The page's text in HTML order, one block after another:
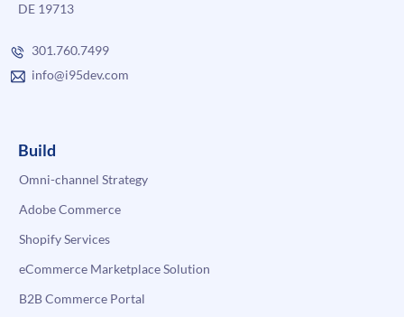
DE 19713
301.760.7499
info@i95dev.com
Build
Omni-channel Strategy
Adobe Commerce
Shopify Services
eCommerce Marketplace Solution
B2B Commerce Portal